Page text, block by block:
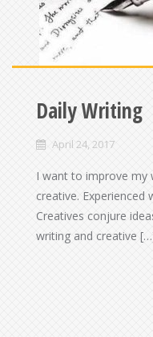
Daily Writing
April 24, 2017
I want to improve
creative. Experienced
Creatives conjure
writing and creative